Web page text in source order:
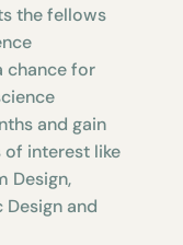
the fellows
chance for
and gain
of interest like
Design,
and